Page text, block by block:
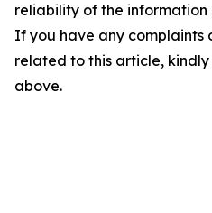
reliability of the
If you have any complaints
related to this article,
above.